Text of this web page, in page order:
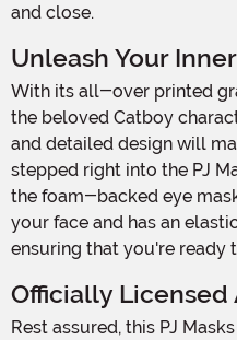
and close.
Unleash Your
With its all-over printed graphics, this costume brings
the beloved Catboy
and detailed design will
stepped right into the PJ
the foam-backed eye
your face and has an
ensuring that you're ready
Officially
Rest assured, this PJ Masks Catboy Adaptive Costume is